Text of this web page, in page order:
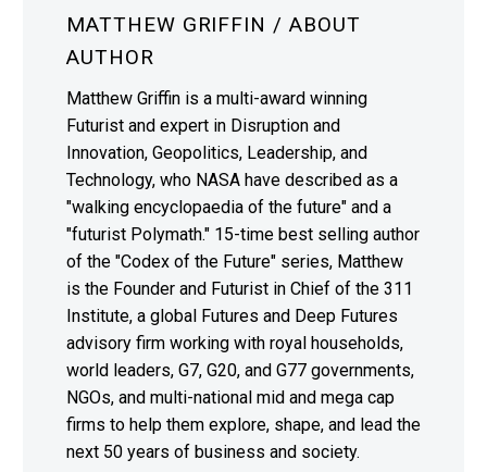
MATTHEW GRIFFIN / ABOUT
AUTHOR
Matthew Griffin is a multi-award winning
Futurist and expert in Disruption and
Innovation, Geopolitics, Leadership, and
Technology, who NASA have described as a
"walking encyclopaedia of the future" and a
"futurist Polymath." 15-time best selling author
of the "Codex of the Future" series, Matthew
is the Founder and Futurist in Chief of the 311
Institute, a global Futures and Deep Futures
advisory firm working with royal households,
world leaders, G7, G20, and G77 governments,
NGOs, and multi-national mid and mega cap
firms to help them explore, shape, and lead the
next 50 years of business and society.